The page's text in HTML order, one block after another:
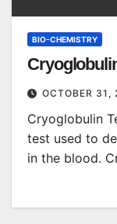
BIO-CHEMISTRY
OCTOBER 31,
Cryoglobulin
test used to
in the blood.